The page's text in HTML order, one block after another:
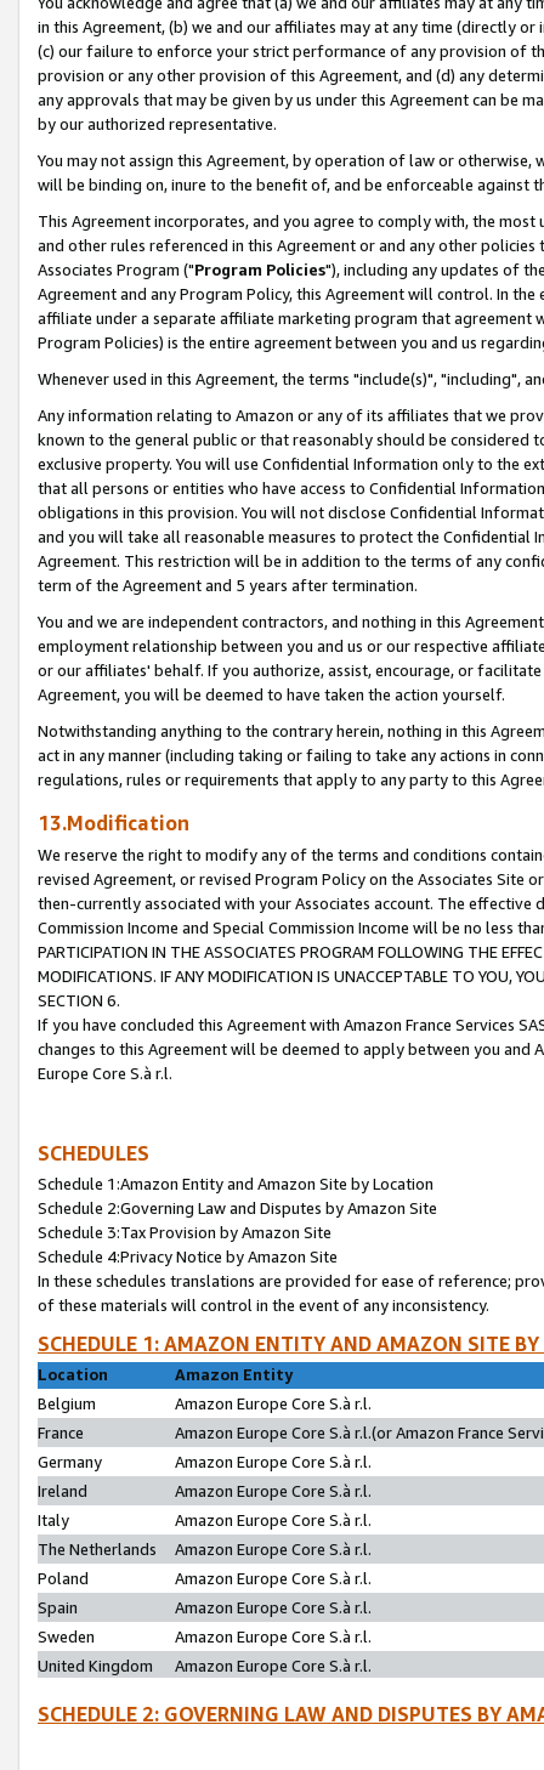
in this Agreement, (b) we and our affiliates may at any time (directly
(c) our failure to enforce your strict performance of any provision of
provision or any other provision of this Agreement, and (d) any
any approvals that may be given by us under this Agreement can be
by our authorized representative.
You may not assign this Agreement, by operation of law or
will be binding on, inure to the benefit of, and be enforceable against
This Agreement incorporates, and you agree to comply with, the
and other rules referenced in this Agreement or and any other
Associates Program ("Program Policies"), including any updates of
Agreement and any Program Policy, this Agreement will control. In
affiliate under a separate affiliate marketing program that agreement
Program Policies) is the entire agreement between you and us
Whenever used in this Agreement, the terms "include(s)", "including",
Any information relating to Amazon or any of its affiliates that we
known to the general public or that reasonably should be considered
exclusive property. You will use Confidential Information only to the
that all persons or entities who have access to Confidential
obligations in this provision. You will not disclose Confidential
and you will take all reasonable measures to protect the Confidential
Agreement. This restriction will be in addition to the terms of any
term of the Agreement and 5 years after termination.
You and we are independent contractors, and nothing in this
employment relationship between you and us or our respective
or our affiliates' behalf. If you authorize, assist, encourage, or
Agreement, you will be deemed to have taken the action yourself.
Notwithstanding anything to the contrary herein, nothing in this
act in any manner (including taking or failing to take any actions in
regulations, rules or requirements that apply to any party to this
13.Modification
We reserve the right to modify any of the terms and conditions
revised Agreement, or revised Program Policy on the Associates
then-currently associated with your Associates account. The
Commission Income and Special Commission Income will be no less
PARTICIPATION IN THE ASSOCIATES PROGRAM FOLLOWING THE
MODIFICATIONS. IF ANY MODIFICATION IS UNACCEPTABLE TO YOU,
SECTION 6.
If you have concluded this Agreement with Amazon France Services
changes to this Agreement will be deemed to apply between you and
Europe Core S.à r.l.
SCHEDULES
Schedule 1:Amazon Entity and Amazon Site by Location
Schedule 2:Governing Law and Disputes by Amazon Site
Schedule 3:Tax Provision by Amazon Site
Schedule 4:Privacy Notice by Amazon Site
In these schedules translations are provided for ease of reference;
of these materials will control in the event of any inconsistency.
SCHEDULE 1: AMAZON ENTITY AND AMAZON SITE
Location
Amazon Entity
Belgium
Amazon Europe Core S.à r.l.
France
Amazon Europe Core S.à r.l.(or Amazon France
Germany
Amazon Europe Core S.à r.l.
Ireland
Amazon Europe Core S.à r.l.
Italy
Amazon Europe Core S.à r.l.
The Netherlands
Amazon Europe Core S.à r.l.
Poland
Amazon Europe Core S.à r.l.
Spain
Amazon Europe Core S.à r.l.
Sweden
Amazon Europe Core S.à r.l.
United Kingdom
Amazon Europe Core S.à r.l.
SCHEDULE 2: GOVERNING LAW AND DISPUTES BY